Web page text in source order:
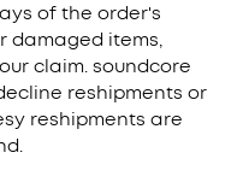
of the order's
damaged items,
claim. soundcore
reshipments or
reshipments are